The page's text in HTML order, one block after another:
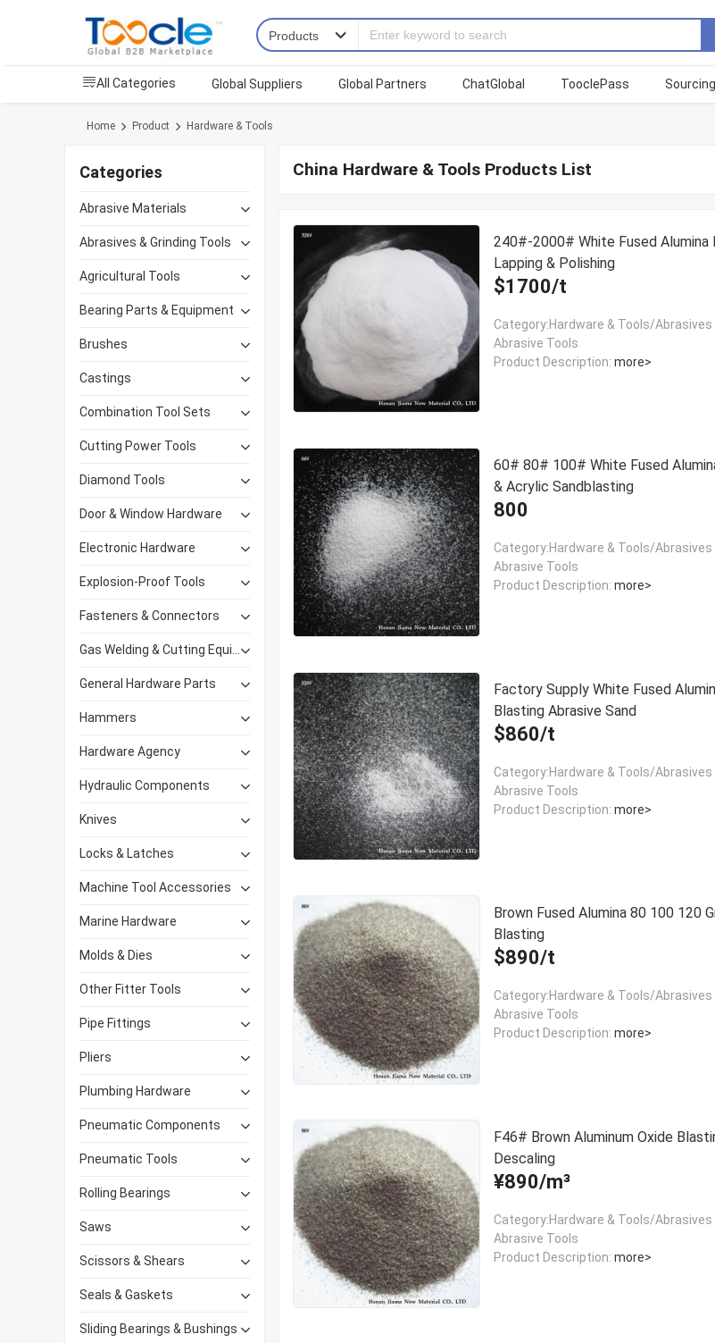
All Categories Global Suppliers Global Partners ChatGlobal TooclePass
Home Product Hardware & Tools
Categories
Abrasive Materials
Abrasives & Grinding Tools
Agricultural Tools
Bearing Parts & Equipment
Brushes
Castings
Combination Tool Sets
Cutting Power Tools
Diamond Tools
Door & Window Hardware
Electronic Hardware
Explosion-Proof Tools
Fasteners & Connectors
General Hardware Parts
Hammers
Hardware Agency
Hydraulic Components
Knives
Locks & Latches
Machine Tool Accessories
Marine Hardware
Molds & Dies
Other Fitter Tools
Pipe Fittings
Pliers
Plumbing Hardware
Pneumatic Components
Pneumatic Tools
Rolling Bearings
Saws
Scissors & Shears
Seals & Gaskets
Sliding Bearings & Bushings
China Hardware & Tools Products List
240#-2000# White Fused
Lapping & Polishing
$1700/t
Category:Hardware & Tools/
Abrasive Tools
Product Description: more>
60# 80# 100# White Fused
& Acrylic Sandblasting
800
Category:Hardware & Tools/
Abrasive Tools
Product Description: more>
Factory Supply White Fused
Blasting Abrasive Sand
$860/t
Category:Hardware & Tools/
Abrasive Tools
Product Description: more>
Brown Fused Alumina 80 100 120
Blasting
$890/t
Category:Hardware & Tools/
Abrasive Tools
Product Description: more>
F46# Brown Aluminum Oxide
Descaling
¥890/m³
Category:Hardware & Tools/
Abrasive Tools
Product Description: more>